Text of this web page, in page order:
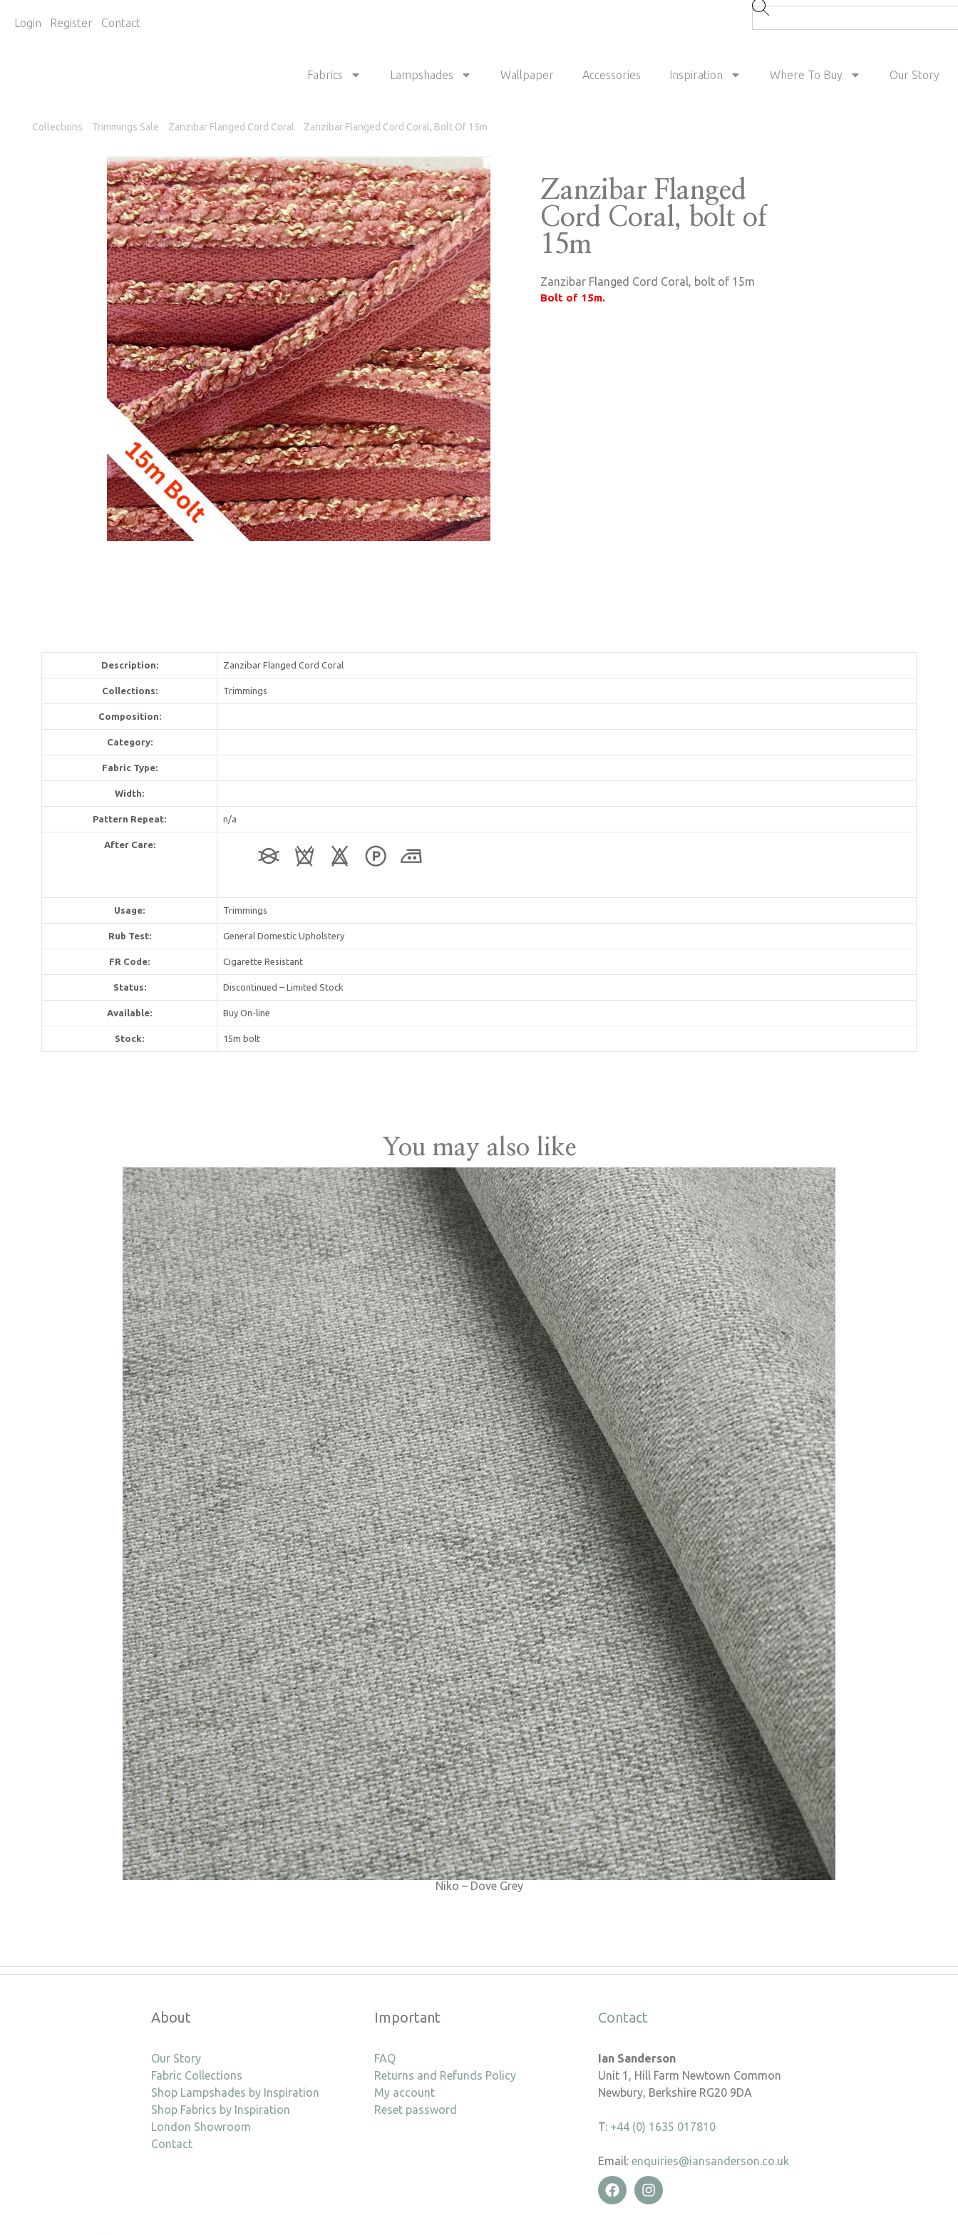
Login Register Contact
Fabrics Lampshades Wallpaper Accessories Inspiration Where To Buy Our Story
Collections Trimmings Sale Zanzibar Flanged Cord Coral Zanzibar Flanged Cord Coral, Bolt Of 15m
Zanzibar Flanged
Cord Coral, bolt of
15m
Zanzibar Flanged Cord Coral, bolt of 15m
Bolt of 15m.
Description: Zanzibar Flanged Cord Coral
Collections: Trimmings
Composition:
Category:
Fabric Type:
Width:
Pattern Repeat: n/a
After Care:
Usage: Trimmings
Rub Test: General Domestic Upholstery
FR Code: Cigarette Resistant
Status: Discontinued – Limited Stock
Available: Buy On-line
Stock: 15m bolt
You may also like
Niko – Dove Grey
About
Our Story
Fabric Collections
Shop Lampshades by Inspiration
Shop Fabrics by Inspiration
London Showroom
Contact
Important
FAQ
Returns and Refunds Policy
My account
Reset password
Contact
Ian Sanderson
Unit 1, Hill Farm Newtown Common
Newbury, Berkshire RG20 9DA
T: +44 (0) 1635 017810
Email: enquiries@iansanderson.co.uk